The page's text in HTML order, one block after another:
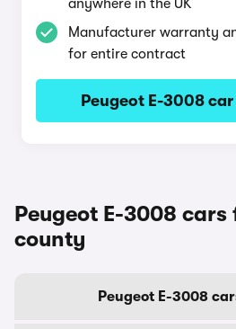
anywhere in the UK
Manufacturer warranty
for entire contract
Peugeot E-3008
Peugeot E-3008 cars
county
Peugeot E-3008